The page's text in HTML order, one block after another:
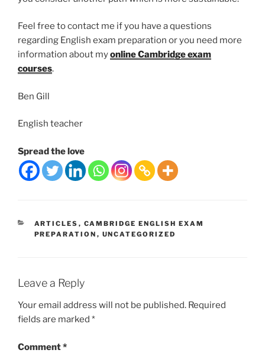
Feel free to contact me if you have a questions
regarding English exam preparation or you need more
information about myonline Cambridge exam
courses.
Ben Gill
English teacher
Spread the love
CATEGORIES
ARTICLES , CAMBRIDGE ENGLISH EXAM
PREPARATION , UNCATEGORIZED
Leave a Reply
Your email address will not be published. Required
fields are marked *
Comment*